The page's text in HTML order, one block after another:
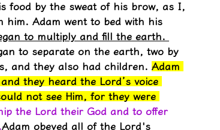
food by the sweat of his brow, as I,
him. Adam went to bed with his
to multiply and fill the earth.
to separate on the earth, two by
and they also had children. Adam
they heard the Lord’s voice
not see Him, for they were
the Lord their God and to offer
Adam obeyed all of the Lord's